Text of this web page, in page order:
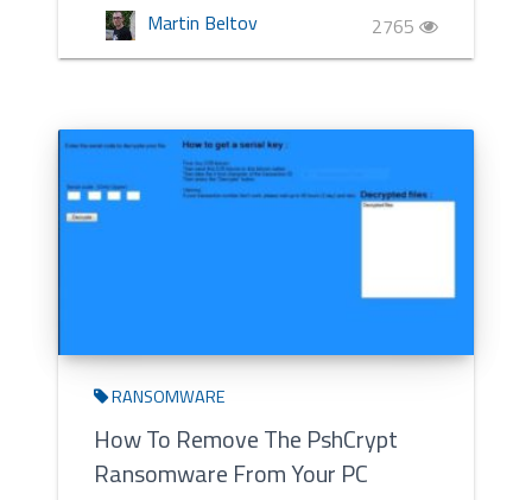
Martin Beltov 2765
RANSOMWARE
How To Remove The PshCrypt
Ransomware From Your PC